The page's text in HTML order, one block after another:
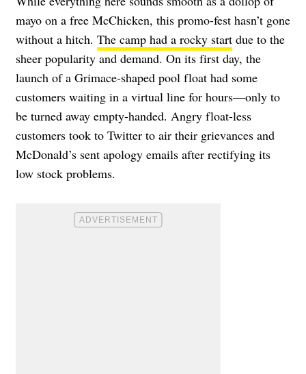
mayo on a free McChicken, this promo-fest hasn’t gone
without a hitch. The camp had a rocky start due to the
sheer popularity and demand. On its first day, the
launch of a Grimace-shaped pool float had some
customers waiting in a virtual line for hours—only to
be turned away empty-handed. Angry float-less
customers took to Twitter to air their grievances and
McDonald’s sent apology emails after rectifying its
low stock problems.